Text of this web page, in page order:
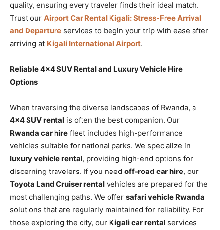
quality, ensuring every traveler finds their ideal match.
Trust our Airport Car Rental Kigali: Stress-Free Arrival
and Departure services to begin your trip with ease after
arriving at Kigali International Airport.
Reliable 4×4 SUV Rental and Luxury Vehicle Hire
Options
When traversing the diverse landscapes of Rwanda, a
4×4 SUV rental is often the best companion. Our
Rwanda car hire fleet includes high-performance
vehicles suitable for national parks. We specialize in
luxury vehicle rental, providing high-end options for
discerning travelers. If you need off-road car hire, our
Toyota Land Cruiser rental vehicles are prepared for the
most challenging paths. We offer safari vehicle Rwanda
solutions that are regularly maintained for reliability. For
those exploring the city, our Kigali car rental services